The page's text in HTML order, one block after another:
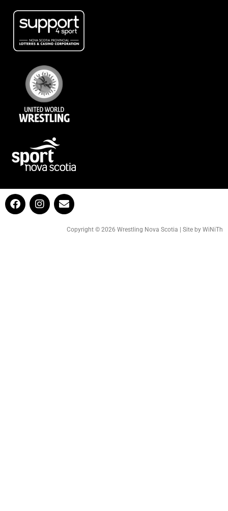
Copyright © 2026 Wrestling Nova Scotia | Site by WiNiTh